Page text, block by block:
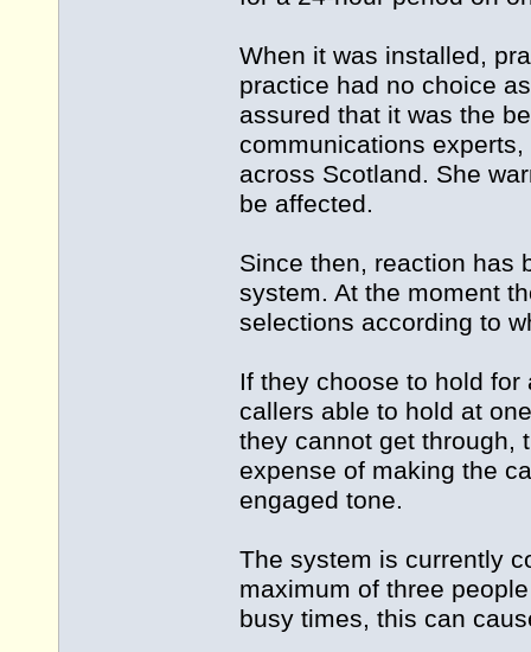
When it was installed,
practice had no choice
assured that it was the
communications
across Scotland. She
be affected.
Since then, reaction has
system. At the moment
selections according to
If they choose to hold
callers able to hold at
they cannot get through,
expense of making the
engaged tone.
The system is currently
maximum of three
busy times, this can